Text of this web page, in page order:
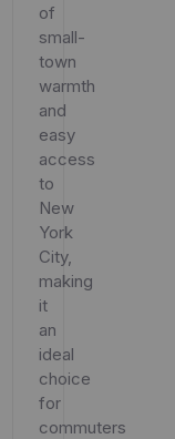
of
small-
town
warmth
and
easy
access
to
New
York
City,
making
it
an
ideal
choice
for
commuters